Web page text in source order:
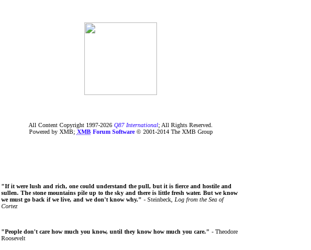
All Content Copyright 1997-2026 Q87 International; All Rights Reserved.
Powered by XMB; XMBForum Software© 2001-2014 The XMB Group
"If it were lush and rich, one could understand the pull, but it is fierce and hostile and
sullen. The stone mountains pile up to the sky and there is little fresh water. But we know
we must go back if we live, and we don't know why." - Steinbeck, Log from the Sea of
Cortez
"People don't care how much you know, until they know how much you care." - Theodore
Roosevelt